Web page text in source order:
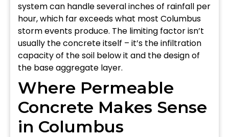
system can handle several inches of rainfall per
hour, which far exceeds what most Columbus
storm events produce. The limiting factor isn’t
usually the concrete itself – it’s the infiltration
capacity of the soil below it and the design of
the base aggregate layer.
Where Permeable
Concrete Makes Sense
in Columbus